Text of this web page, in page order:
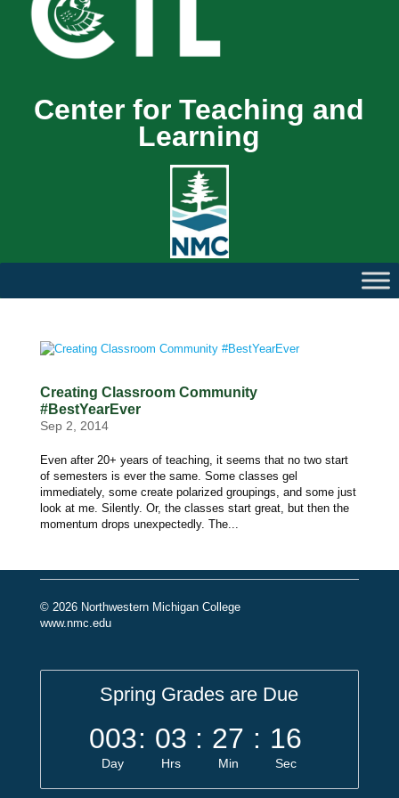
Center for Teaching and
Learning
Creating Classroom Community
#BestYearEver
Sep 2, 2014
Even after 20+ years of teaching, it seems that no two start
of semesters is ever the same. Some classes gel
immediately, some create polarized groupings, and some just
look at me. Silently. Or, the classes start great, but then the
momentum drops unexpectedly. The...
© 2026 Northwestern Michigan College
www.nmc.edu
Spring Grades are Due
003
Day
: 03
Hrs
: 27
Min
: 16
Sec